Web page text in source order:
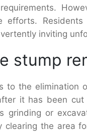
efforts.
inviting
stump
to the elimination
it has been
grinding or
the area